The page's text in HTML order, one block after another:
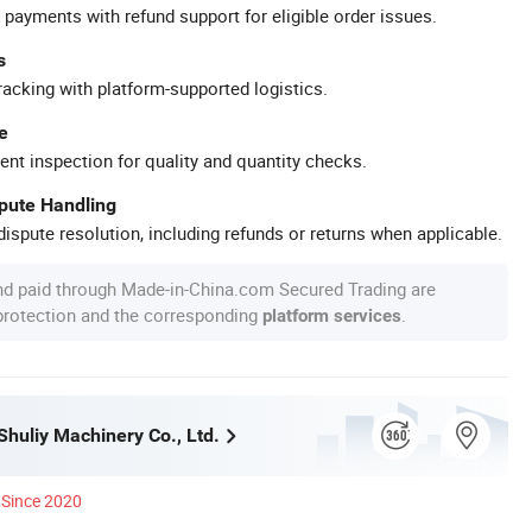
with refund support for eligible order issues.
with platform-supported logistics.
inspection for quality and quantity checks.
Handling
resolution, including refunds or returns when applicable.
paid through Made-in-China.com Secured Trading are
and the corresponding platform services
Machinery Co., Ltd.
Since 2020